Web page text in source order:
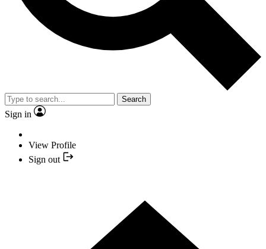
Search
Sign in
View Profile
Sign out